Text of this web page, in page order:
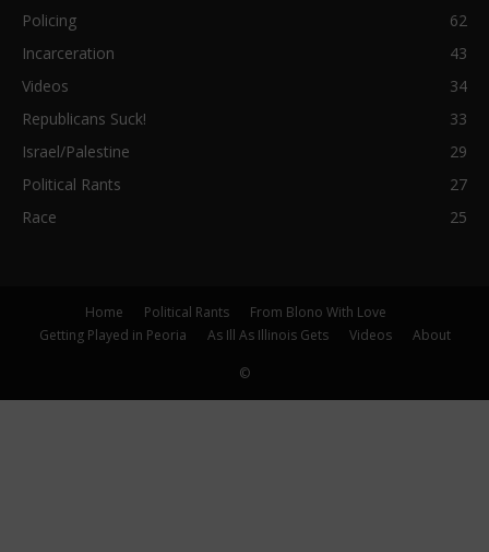
Policing
62
Incarceration
43
Videos
34
Republicans Suck!
33
Israel/Palestine
29
Political Rants
27
Race
25
Home Political Rants
From Blono With Love
Getting Played in Peoria
As Ill As Illinois Gets Videos About
©